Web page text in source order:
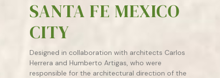
SANTA FE MEXICO
CITY
Designed in collaboration with architects Carlos
Herrera and Humberto Artigas, who were
responsible for the architectural direction of the